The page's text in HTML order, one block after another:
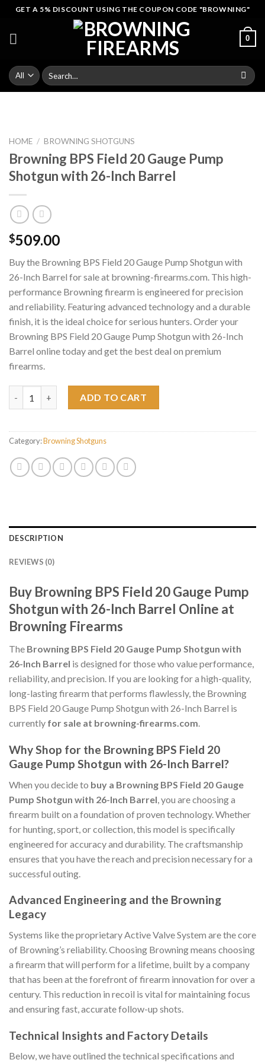
Skip
content
GET A 5% DISCOUNT USING THE COUPON CODE "BROWNING"
0
Search
for:
HOME / BROWNING SHOTGUNS
Browning BPS Field 20 Gauge Pump
Shotgun with 26-Inch Barrel
$509.00
Buy the Browning BPS Field 20 Gauge Pump Shotgun with
26-Inch Barrel for sale at browning-firearms.com. This high-
performance Browning firearm is engineered for precision
and reliability. Featuring advanced technology and a durable
finish, it is the ideal choice for serious hunters. Order your
Browning BPS Field 20 Gauge Pump Shotgun with 26-Inch
Barrel online today and get the best deal on premium
firearms.
ADD TO CART
Category:Browning Shotguns
DESCRIPTION
REVIEWS (0)
Buy Browning BPS Field 20 Gauge Pump
Shotgun with 26-Inch Barrel Online at
Browning Firearms
The Browning BPS Field 20 Gauge Pump Shotgun with
26-Inch Barrel is designed for those who value performance,
reliability, and precision. If you are looking for a high-quality,
long-lasting firearm that performs flawlessly, the Browning
BPS Field 20 Gauge Pump Shotgun with 26-Inch Barrel is
currently for sale at browning-firearms.com.
Why Shop for the Browning BPS Field 20
Gauge Pump Shotgun with 26-Inch Barrel?
When you decide to buy a Browning BPS Field 20 Gauge
Pump Shotgun with 26-Inch Barrel , you are choosing a
firearm built on a foundation of proven technology. Whether
for hunting, sport, or collection, this model is specifically
engineered for accuracy and durability. The craftsmanship
ensures that you have the reach and precision necessary for a
successful outing.
Advanced Engineering and the Browning
Legacy
Systems like the proprietary Active Valve System are the core
of Browning’s reliability. Choosing Browning means choosing
a firearm that will perform for a lifetime, built by a company
that has been at the forefront of firearm innovation for over a
century. This reduction in recoil is vital for maintaining focus
and ensuring fast, accurate follow-up shots.
Technical Insights and Factory Details
Below, we have outlined the technical specifications and